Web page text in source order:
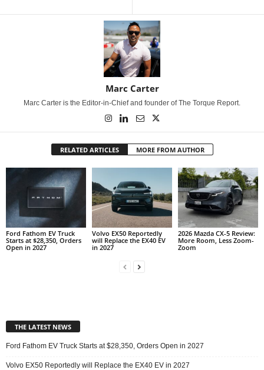
Marc Carter
Marc Carter is the Editor-in-Chief and founder of The Torque Report.
RELATED ARTICLES MORE FROM AUTHOR
Ford Fathom EV Truck
Starts at $28,350, Orders
Open in 2027
Volvo EX50 Reportedly
will Replace the EX40 EV
in 2027
2026 Mazda CX-5 Review:
More Room, Less Zoom-
Zoom
THE LATEST NEWS
Ford Fathom EV Truck Starts at $28,350, Orders Open in 2027
Volvo EX50 Reportedly will Replace the EX40 EV in 2027